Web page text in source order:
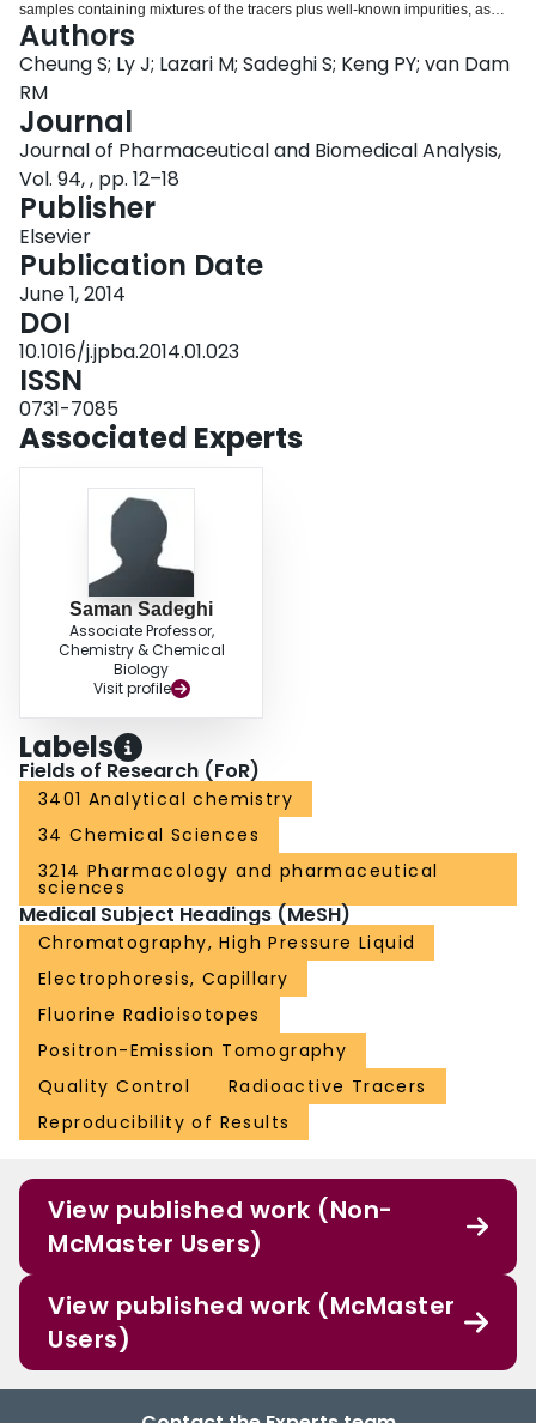
samples containing mixtures of the tracers plus well-known impurities, as
well as real radioactive samples (formulated for injection), were analyzed.
Using MEKC with SDS in a neutral phosphate buffer, the separation of all
compounds in the samples was achieved with baseline resolutions in less
than 4.5min and 3min for FLT and FAC samples, respectively. In comparison
to the gold-standard for chemical analysis (i.e. HPLC/UV), we have
demonstrated improvements in analysis times, and comparable LOD.
Although the reproducibility in migration time is slightly lower than that of the
HPLC, identification of the compounds was still possible due to good peak
separation. In addition, we show that CE can be used to identify and quantify
Krytofix2.2.2 (a toxic and commonly used phase transfer catalyst) in less than
2min and with a LOD of 45μg/mL (non-optimized). These results
demonstrate adequate performance for chemical identity and purity analysis.
Combined with the potential for miniaturization into a microchip format, these
results suggest the potential of CE as an integral part of a miniaturized
quality control system for PET tracers.
Authors
Cheung S; Ly J; Lazari M; Sadeghi S; Keng PY; van Dam
RM
Journal
Journal of Pharmaceutical and Biomedical Analysis,
Vol. 94, , pp. 12–18
Publisher
Elsevier
Publication Date
June 1, 2014
DOI
10.1016/j.jpba.2014.01.023
ISSN
0731-7085
Associated Experts
Saman Sadeghi
Associate Professor,
Chemistry & Chemical
Biology
Visit profile
Labels
Fields of Research (FoR)
3401 Analytical chemistry
34 Chemical Sciences
3214 Pharmacology and pharmaceutical
sciences
Medical Subject Headings (MeSH)
Chromatography, High Pressure Liquid
Electrophoresis, Capillary
Fluorine Radioisotopes
Positron-Emission Tomography
Quality Control
Radioactive Tracers
Reproducibility of Results
View published work (Non-
McMaster Users)
View published work (McMaster
Users)